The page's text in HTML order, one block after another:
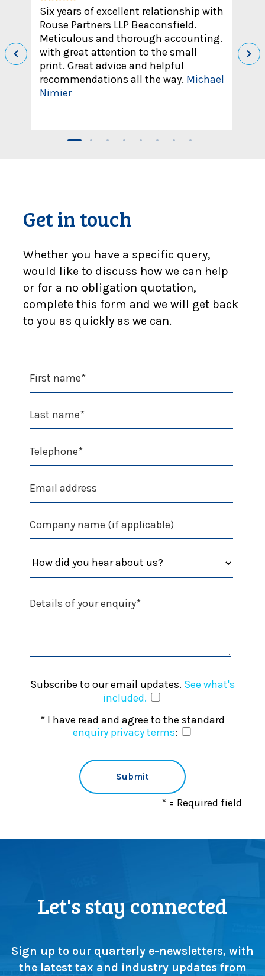
Six years of excellent relationship with
Rouse Partners LLP Beaconsfield.
Meticulous and thorough accounting.
with great attention to the small
print. Great advice and helpful
recommendations all the way. Michael
Nimier
Get in touch
Whether you have a specific query,
would like to discuss how we can help
or for a no obligation quotation,
complete this form and we will get back
to you as quickly as we can.
Subscribe to our email updates. See what's
included.
* I have read and agree to the standard
enquiry privacy terms:
* = Required field
Let's stay connected
Sign up to our quarterly e-newsletters, with
the latest tax and industry updates from